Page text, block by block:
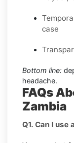
case
Bottom line:
headache.
FAQs
Zambia
Q1. Can I use